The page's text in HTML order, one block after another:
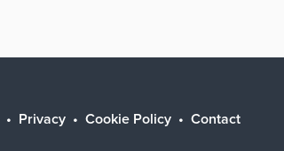
Privacy Cookie Policy
Contact